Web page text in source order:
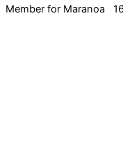
Member for Maranoa